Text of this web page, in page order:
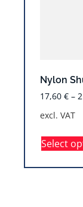
Nylon
17,60 € –
excl. VAT
Select